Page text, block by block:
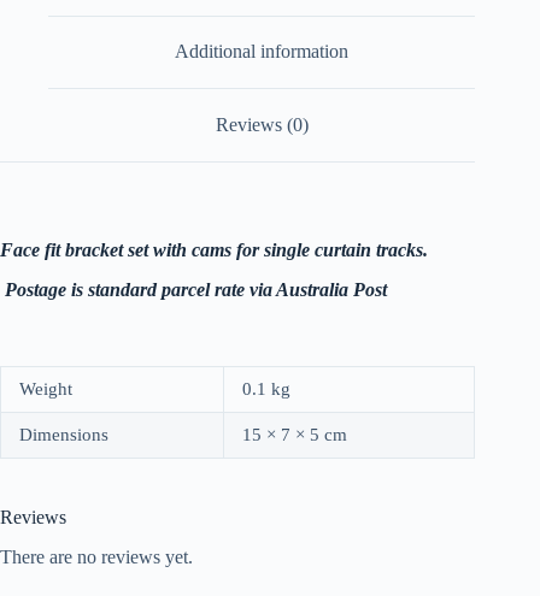
Additional information
Reviews (0)
Face fit bracket set with cams for single curtain tracks.
Postage is standard parcel rate via Australia Post
Weight 0.1 kg
Dimensions 15 × 7 × 5 cm
Reviews
There are no reviews yet.